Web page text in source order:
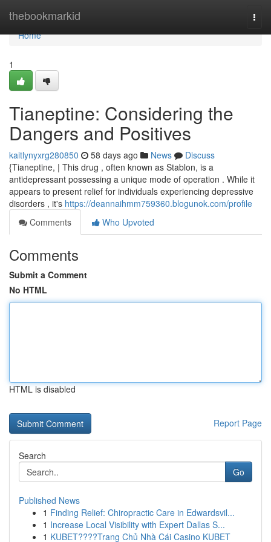
thebookmarkid
Home
Home
1
Tianeptine: Considering the
Dangers and Positives
kaitlynyxrg280850 58 days ago News
Discuss
{Tianeptine, | This drug , often known as Stablon, is a
antidepressant possessing a unique mode of operation . While it
appears to present relief for individuals experiencing depressive
disorders , it's https://deannaihmm759360.blogunok.com/profile
Comments
Who Upvoted
Comments
Submit a Comment
No HTML
HTML is disabled
Report Page
Search
Go
Published News
1 Finding Relief: Chiropractic Care in Edwardsvil...
1 Increase Local Visibility with Expert Dallas S...
1 KUBET????️Trang Chủ Nhà Cái Casino KUBET